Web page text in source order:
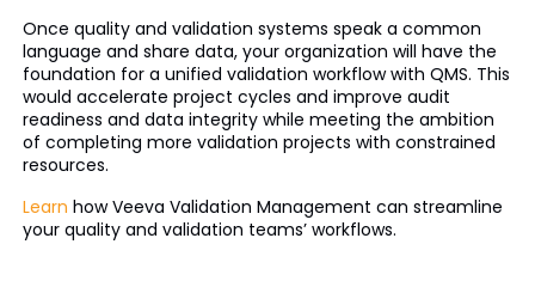
Once quality and validation systems speak a common
language and share data, your organization will have the
foundation for a unified validation workflow with QMS. This
would accelerate project cycles and improve audit
readiness and data integrity while meeting the ambition
of completing more validation projects with constrained
resources.
Learn how Veeva Validation Management can streamline
your quality and validation teams’ workflows.